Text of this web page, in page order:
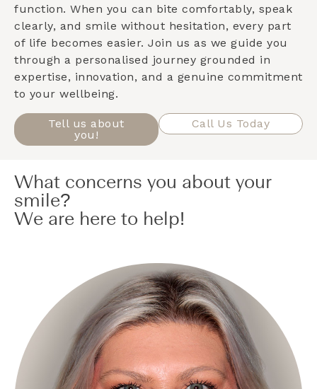
function. When you can bite comfortably, speak
clearly, and smile without hesitation, every part
of life becomes easier. Join us as we guide you
through a personalised journey grounded in
expertise, innovation, and a genuine commitment
to your wellbeing.
Tell us about
you!
Call Us Today
What concerns you about your
smile?
We are here to help!